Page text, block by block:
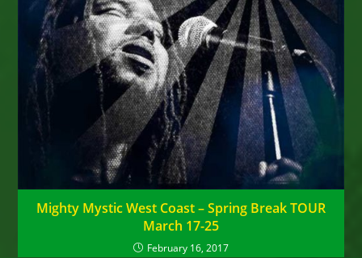
Mighty Mystic West Coast – Spring Break TOUR
March 17-25
February 16, 2017